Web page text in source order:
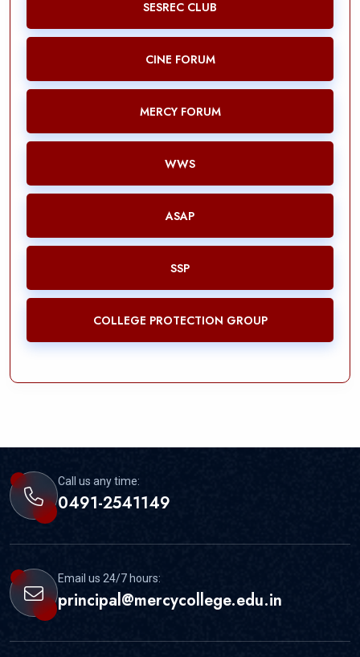
SESREC CLUB
CINE FORUM
MERCY FORUM
WWS
ASAP
SSP
COLLEGE PROTECTION GROUP
Call us any time:
0491-2541149
Email us 24/7 hours:
principal@mercycollege.edu.in